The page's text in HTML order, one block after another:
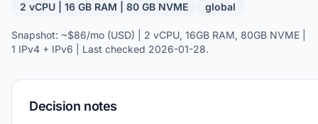
2 vCPU | 16 GB RAM | 80 GB NVME global
Snapshot: ~$86/mo (USD) | 2 vCPU, 16GB RAM, 80GB NVME |
1 IPv4 + IPv6 | Last checked 2026-01-28.
Decision notes